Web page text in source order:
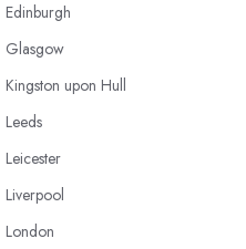
Edinburgh
Glasgow
Kingston upon Hull
Leeds
Leicester
Liverpool
London